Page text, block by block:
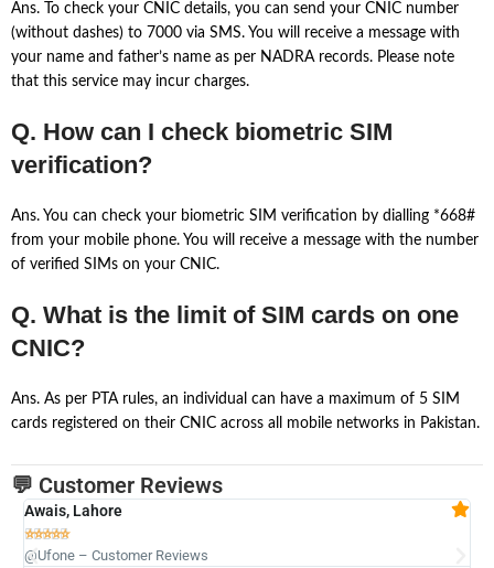
Ans. To check your CNIC details, you can send your CNIC number
(without dashes) to 7000 via SMS. You will receive a message with
your name and father’s name as per NADRA records. Please note
that this service may incur charges.
Q. How can I check biometric SIM
verification?
Ans. You can check your biometric SIM verification by dialling *668#
from your mobile phone. You will receive a message with the number
of verified SIMs on your CNIC.
Q. What is the limit of SIM cards on one
CNIC?
Ans. As per PTA rules, an individual can have a maximum of 5 SIM
cards registered on their CNIC across all mobile networks in Pakistan.
💬 Customer Reviews
Awais, Lahore

@Ufone – Customer Reviews